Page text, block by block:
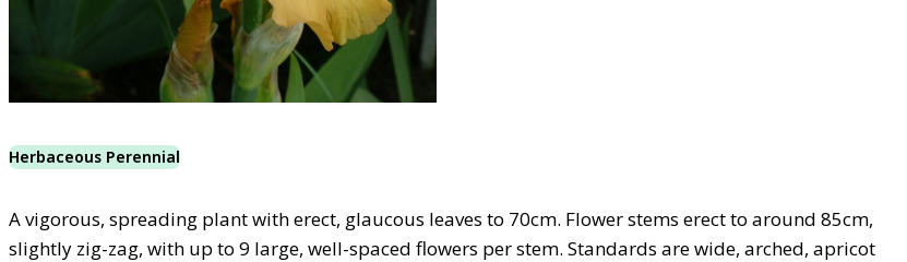
Herbaceous Perennial
A vigorous, spreading plant with erect, glaucous leaves to 70cm. Flower stems erect to around 85cm,
slightly zig-zag, with up to 9 large, well-spaced flowers per stem. Standards are wide, arched, apricot